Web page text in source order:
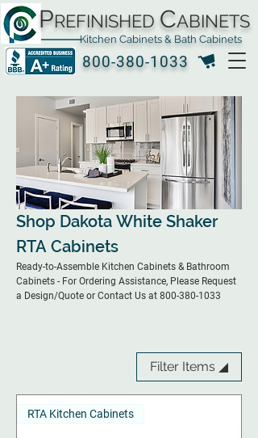
800-380-1033
PREFINISHED CABINETS
Kitchen Cabinets & Bath Cabinets
Shop Dakota White Shaker
RTA Cabinets
Ready-to-Assemble Kitchen Cabinets & Bathroom
Cabinets - For Ordering Assistance, Please Request
a Design/Quote or Contact Us at 800-380-1033
Filter Items ◢
RTA Kitchen Cabinets